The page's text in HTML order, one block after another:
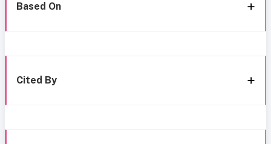
Based On
Cited By